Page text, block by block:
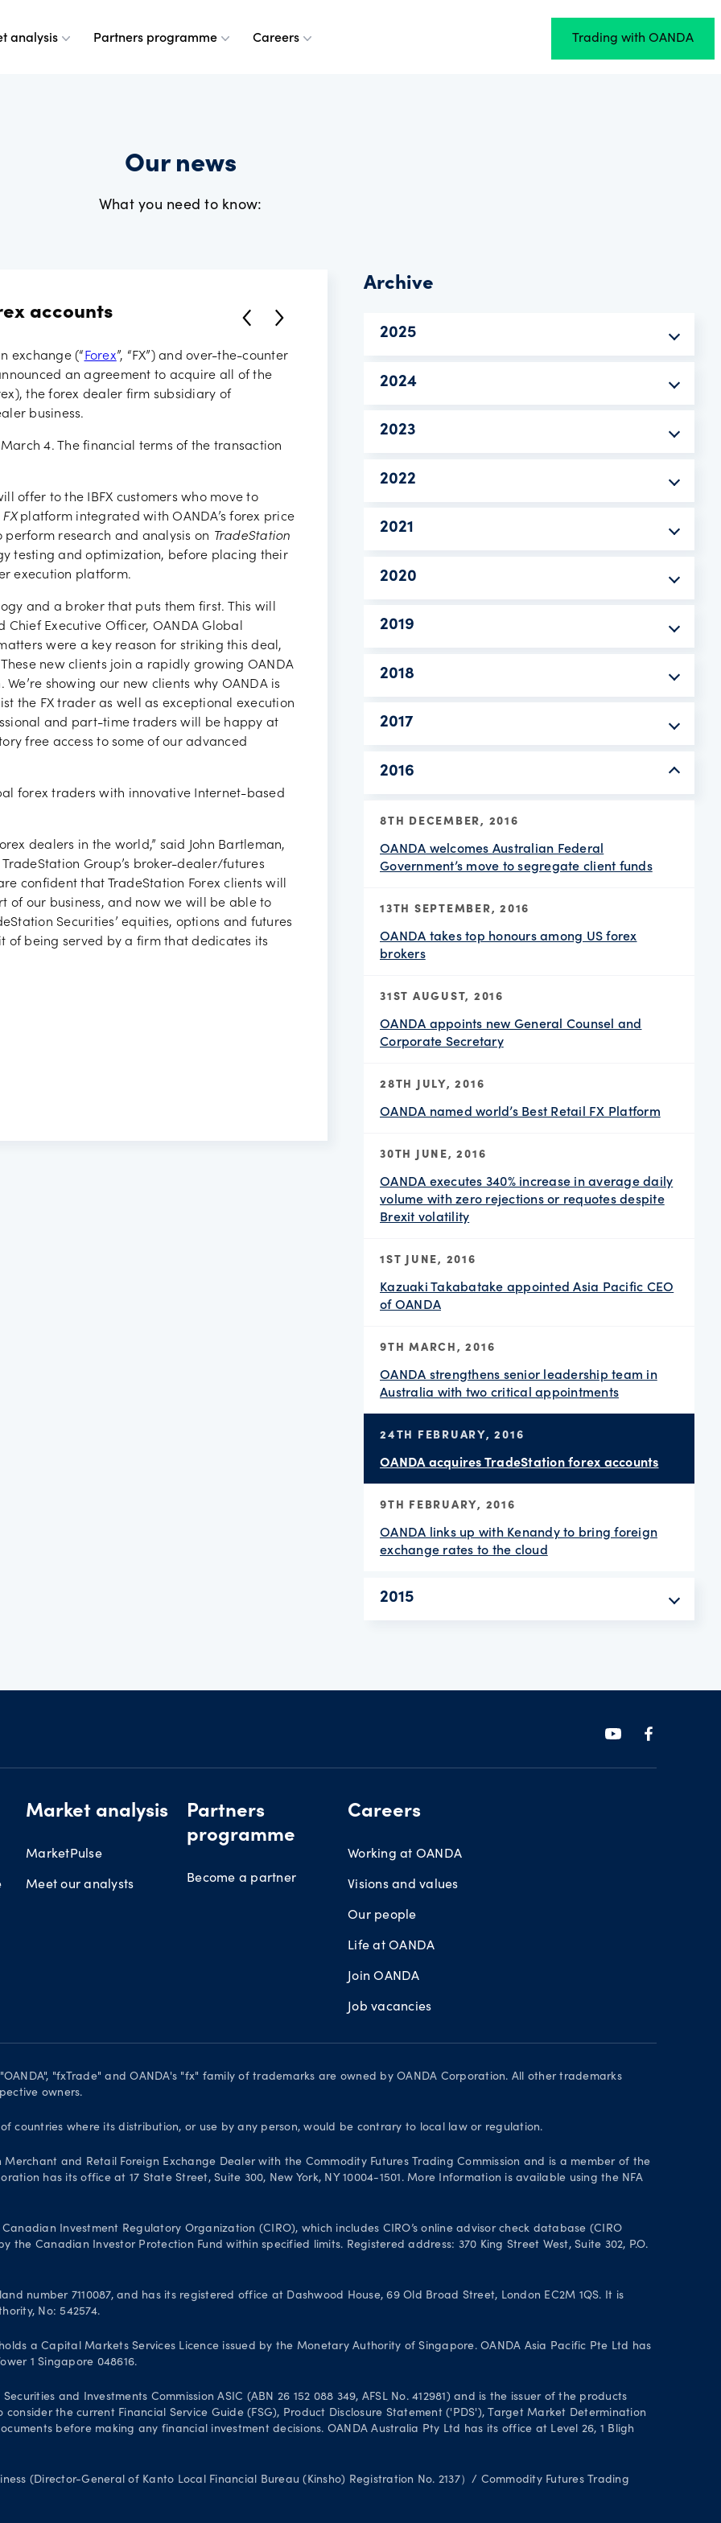
are
analysis Partners programme Careers Trading with OANDA
Our news
What you need to know:
accounts
exchange (“ Forex”, “FX”) and over-the-counter
an agreement to acquire all of the
the forex dealer firm subsidiary of
business.
4. The financial terms of the transaction
offer to the IBFX customers who move to
platform integrated with OANDA’s forex price
perform research and analysis on
TradeStation
testing and optimization, before placing their
execution platform.
and a broker that puts them first. This will
Chief Executive Officer, OANDA Global
were a key reason for striking this deal,
new clients join a rapidly growing OANDA
showing our new clients why OANDA is
the FX trader as well as exceptional execution
and part-time traders will be happy at
free access to some of our advanced
forex traders with innovative Internet-based
dealers in the world,” said John Bartleman,
Group’s broker-dealer/futures
confident that TradeStation Forex clients will
of our business, and now we will be able to
Securities’ equities, options and futures
of being served by a firm that dedicates its
Archive
2025
2024
2023
2022
2021
2020
2019
2018
2017
2016
8TH DECEMBER, 2016
OANDA welcomes Australian Federal
Government’s move to segregate client funds
13TH SEPTEMBER, 2016
OANDA takes top honours among US forex
brokers
31ST AUGUST, 2016
OANDA appoints new General Counsel and
Corporate Secretary
28TH JULY, 2016
OANDA named world’s Best Retail FX Platform
30TH JUNE, 2016
OANDA executes 340% increase in average daily
volume with zero rejections or requotes despite
Brexit volatility
1ST JUNE, 2016
Kazuaki Takabatake appointed Asia Pacific CEO
of OANDA
9TH MARCH, 2016
OANDA strengthens senior leadership team in
Australia with two critical appointments
24TH FEBRUARY, 2016
OANDA acquires TradeStation forex accounts
9TH FEBRUARY, 2016
OANDA links up with Kenandy to bring foreign
exchange rates to the cloud
2015
Market analysis
MarketPulse
Meet our analysts
Partners
programme
Become a partner
Careers
Working at OANDA
Visions and values
Our people
Life at OANDA
Join OANDA
Job vacancies
"fxTrade" and OANDA's "fx" family of trademarks are owned by OANDA Corporation. All other trademarks
owners.
countries where its distribution, or use by any person, would be contrary to local law or regulation.
and Retail Foreign Exchange Dealer with the Commodity Futures Trading Commission and is a member of the
has its office at 17 State Street, Suite 300, New York, NY 10004-1501. More Information is available using the NFA
Investment Regulatory Organization (CIRO), which includes CIRO’s online advisor check database (CIRO
Canadian Investor Protection Fund within specified limits. Registered address: 370 King Street West, Suite 302, P.O.
number 7110087, and has its registered office at Dashwood House, 69 Old Broad Street, London EC2M 1QS. It is
No: 542574.
a Capital Markets Services Licence issued by the Monetary Authority of Singapore. OANDA Asia Pacific Pte Ltd has
1 Singapore 048616.
and Investments Commission ASIC (ABN 26 152 088 349, AFSL No. 412981) and is the issuer of the products
the current Financial Service Guide (FSG), Product Disclosure Statement ('PDS'), Target Market Determination
before making any financial investment decisions. OANDA Australia Pty Ltd has its office at Level 26, 1 Bligh
(Director-General of Kanto Local Financial Bureau (Kinsho) Registration No. 2137）/ Commodity Futures Trading